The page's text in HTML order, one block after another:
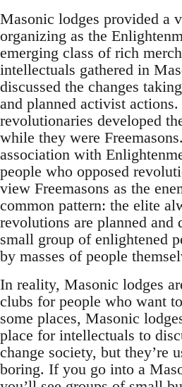
Masonic lodges provided a
organizing as the
emerging class of rich
intellectuals gathered in
discussed the changes
and planned activist
revolutionaries developed
while they were
association with
people who opposed
view Freemasons as the
common pattern: the elite
revolutions are planned and
small group of enlightened
by masses of people
In reality, Masonic lodges
clubs for people who want
some places, Masonic
place for intellectuals to
change society, but they’re
boring. If you go into a